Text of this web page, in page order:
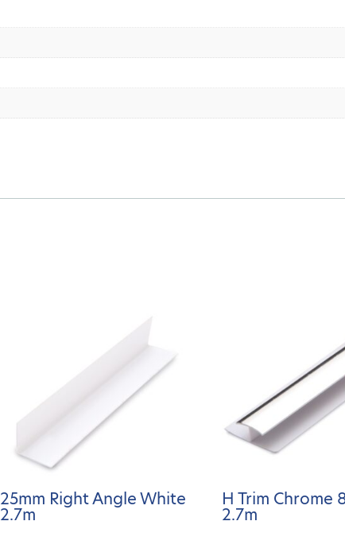
25mm Right Angle White
2.7m
H Trim Chrome
2.7m